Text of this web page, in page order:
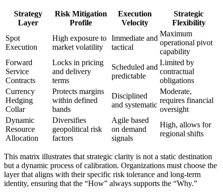
Strategy
Layer
Risk Mitigation
Profile
Execution
Velocity
Strategic
Flexibility
Spot
Execution
High exposure to
market volatility
Immediate and
tactical
Maximum
operational pivot
capability
Forward
Service
Contracts
Locks in pricing
and delivery
terms
Scheduled and
predictable
Limited by
contractual
obligations
Currency
Hedging
Collar
Protects margins
within defined
bands
Disciplined
and systematic
Moderate,
requires financial
oversight
Dynamic
Resource
Allocation
Diversifies
geopolitical risk
factors
Agile based
on demand
signals
High, allows for
regional shifts
This matrix illustrates that strategic clarity is not a static destination
but a dynamic process of calibration. Organizations must choose the
layer that aligns with their specific risk tolerance and long-term
identity, ensuring that the “How” always supports the “Why.”